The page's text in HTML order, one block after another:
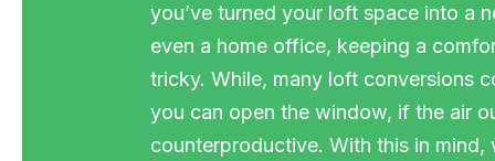
you’ve turned your loft space into a
even a home office, keeping a
tricky. While, many loft conversions
you can open the window, if the air
counterproductive. With this in